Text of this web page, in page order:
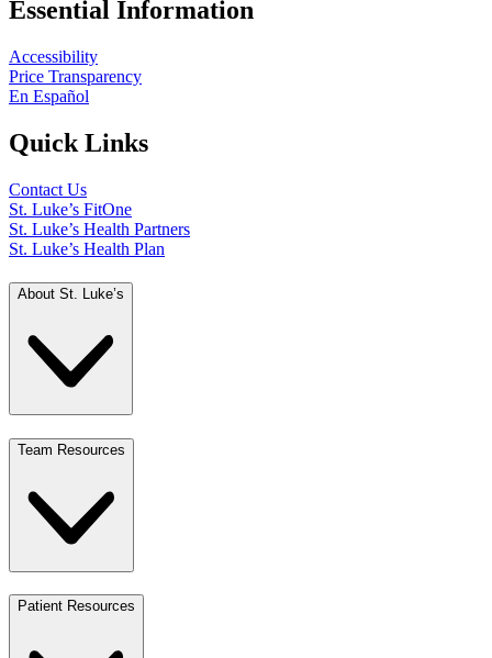
Essential Information
Accessibility
Price Transparency
En Español
Quick Links
Contact Us
St. Luke’s FitOne
St. Luke’s Health Partners
St. Luke’s Health Plan
About St. Luke’s
Team Resources
Patient Resources